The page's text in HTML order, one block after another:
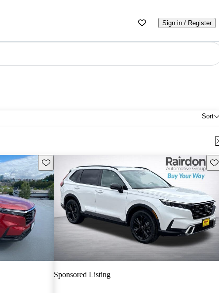
Sign in / Register
Sort
Save this listing
Sponsored Listing